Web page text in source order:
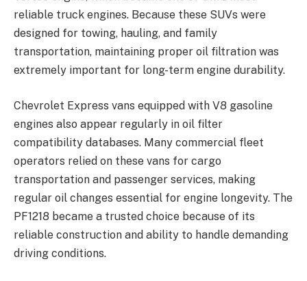
reliable truck engines. Because these SUVs were
designed for towing, hauling, and family
transportation, maintaining proper oil filtration was
extremely important for long-term engine durability.
Chevrolet Express vans equipped with V8 gasoline
engines also appear regularly in oil filter
compatibility databases. Many commercial fleet
operators relied on these vans for cargo
transportation and passenger services, making
regular oil changes essential for engine longevity. The
PF1218 became a trusted choice because of its
reliable construction and ability to handle demanding
driving conditions.